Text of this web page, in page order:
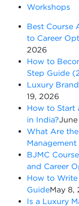
Workshops
Best Course
to Career
2026
How to
Step Guide
Luxury
19, 2026
How to Start
in India?June
What Are
Management
BJMC
and Career
How to
GuideMay 8,
Is a Luxury